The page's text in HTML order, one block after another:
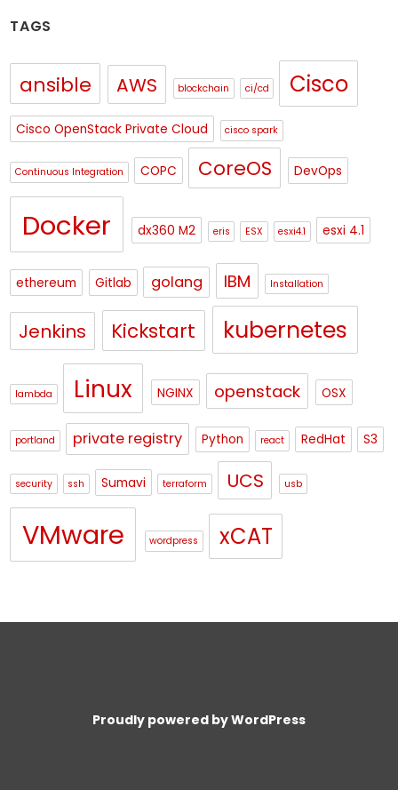
TAGS
ansible AWS blockchain ci/cd Cisco
Cisco OpenStack Private Cloud cisco spark
Continuous Integration COPC CoreOS DevOps
Docker dx360 M2 eris ESX esxi4.1 esxi 4.1
ethereum Gitlab golang IBM Installation
Jenkins Kickstart kubernetes
lambda Linux NGINX openstack OSX
portland private registry Python react RedHat S3
security ssh Sumavi terraform UCS usb
VMware wordpress xCAT
Proudly powered by WordPress